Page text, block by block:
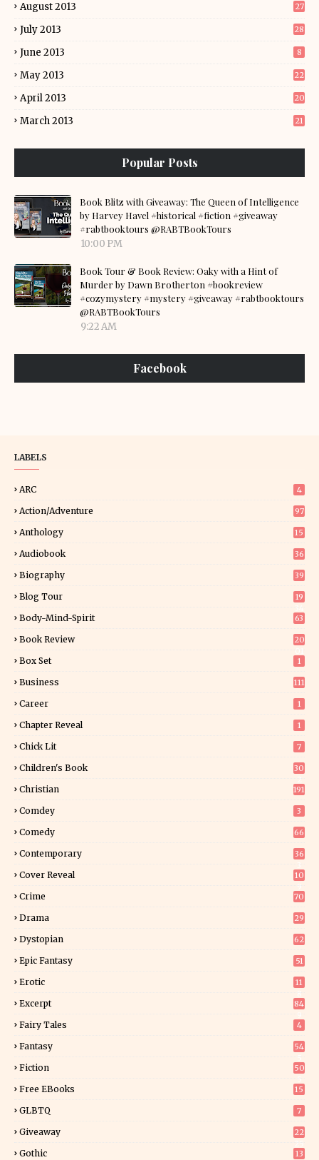
August 2013 27
July 2013 28
June 2013 8
May 2013 22
April 2013 20
March 2013 21
Popular Posts
Book Blitz with Giveaway: The Queen of Intelligence
by Harvey Havel #historical #fiction #giveaway
#rabtbooktours @RABTBookTours
10:00 PM
Book Tour & Book Review: Oaky with a Hint of
Murder by Dawn Brotherton #bookreview
#cozymystery #mystery #giveaway #rabtbooktours
@RABTBookTours
9:22 AM
Facebook
LABELS
ARC 4
Action/Adventure 97
Anthology 15
Audiobook 36
Biography 39
Blog Tour
19
Body-Mind-Spirit 63
Book Review
20
Box Set 1
Business 111
Career 1
Chapter Reveal 1
Chick Lit 7
Children's Book
30
Christian 191
Comdey 3
Comedy 66
Contemporary
36
Cover Reveal
10
Crime 70
Drama 29
Dystopian 62
Epic Fantasy 51
Erotic
11
Excerpt
84
Fairy Tales 4
Fantasy
54
Fiction
50
Free EBooks 15
GLBTQ 7
Giveaway
22
Gothic 13